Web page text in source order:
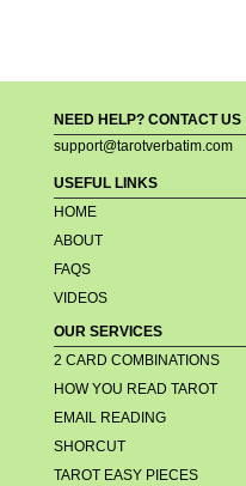
NEED HELP? CONTACT US
support@tarotverbatim.com
USEFUL LINKS
HOME
ABOUT
FAQS
VIDEOS
OUR SERVICES
2 CARD COMBINATIONS
HOW YOU READ TAROT
EMAIL READING
SHORCUT
TAROT EASY PIECES